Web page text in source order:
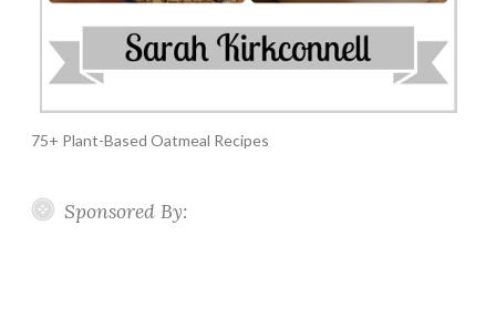
75+ Plant-Based Oatmeal Recipes
Sponsored By: